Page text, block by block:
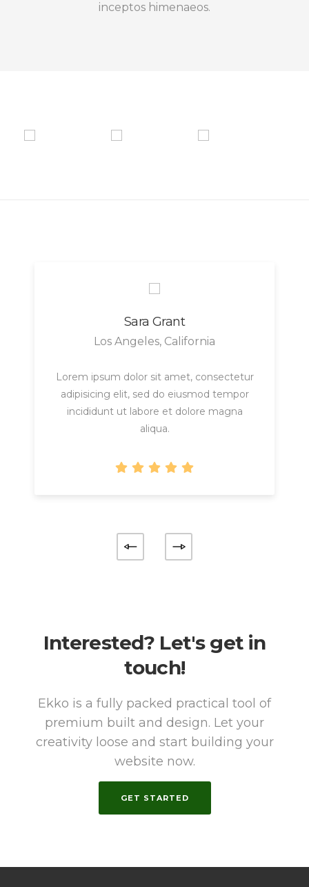
inceptos himenaeos.
Sara Grant
Los Angeles, California
Lorem ipsum dolor sit amet, consectetur
adipisicing elit, sed do eiusmod tempor
incididunt ut labore et dolore magna
aliqua.
Interested? Let's get in
touch!
Ekko is a fully packed practical tool of
premium built and design. Let your
creativity loose and start building your
website now.
GET STARTED